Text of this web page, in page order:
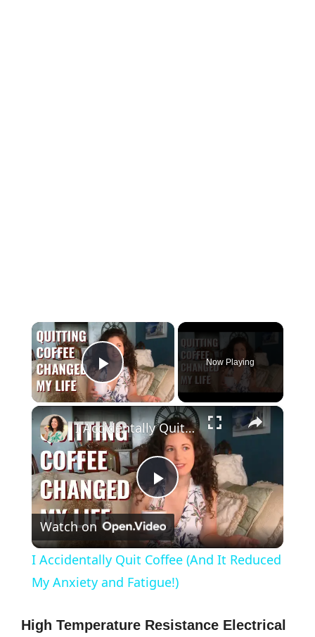
×
Play Video
Now Playing
×
P
l
a
y
I Accidentally Quit Coffee (And It Reduced My Anxiety and Fatigue!)
Watch on
I Accidentally Quit Coffee (And It Reduced
My Anxiety and Fatigue!)
High Temperature Resistance Electrical